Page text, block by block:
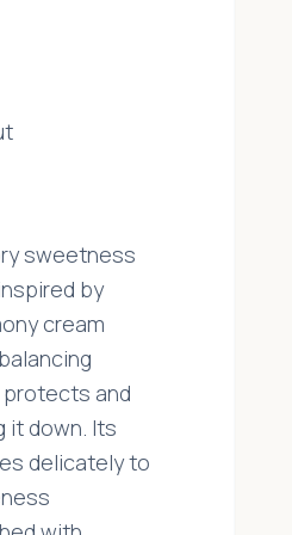
sweetness
by
cream
and
it down. Its
delicately to